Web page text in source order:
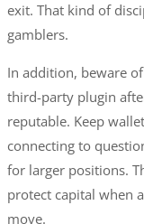
exit. That kind of
gamblers.
In addition, beware
third-party plugin
reputable. Keep
connecting to
for larger positions.
protect capital when
move.